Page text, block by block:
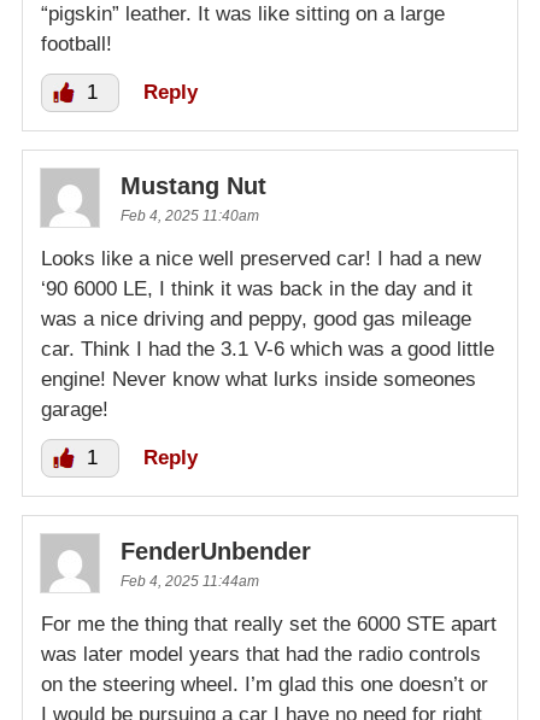
“pigskin” leather. It was like sitting on a large
football!
1 Reply
Mustang Nut
Feb 4, 2025 11:40am
Looks like a nice well preserved car! I had a new
‘90 6000 LE, I think it was back in the day and it
was a nice driving and peppy, good gas mileage
car. Think I had the 3.1 V-6 which was a good little
engine! Never know what lurks inside someones
garage!
1 Reply
FenderUnbender
Feb 4, 2025 11:44am
For me the thing that really set the 6000 STE apart
was later model years that had the radio controls
on the steering wheel. I’m glad this one doesn’t or
I would be pursuing a car I have no need for right